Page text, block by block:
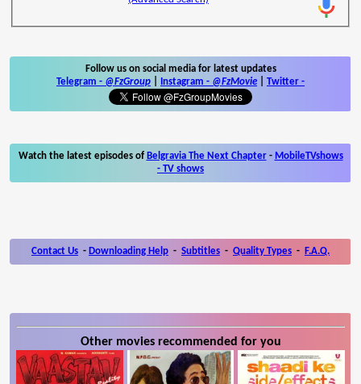
Follow us on social media for latest updates
Telegram - @FzGroup Instagram - @FzMovie Twitter -
Watch the latest episodes of Belgravia The Next Chapter- MobileTVshows
- TV shows
Contact Us - Downloading Help - Subtitles - Quality Types - F.A.Q.
Other movies recommended for you